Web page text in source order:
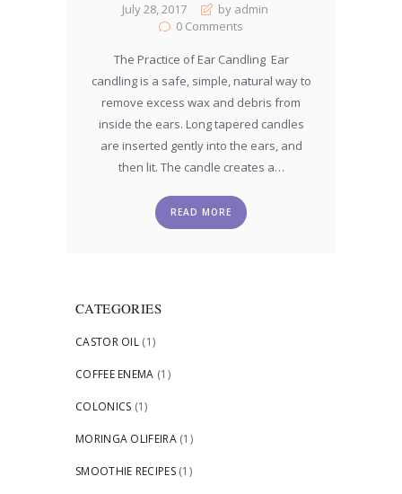
July 28, 2017
by admin
0 Comments
The Practice of Ear Candling Ear
candling is a safe, simple, natural way to
remove excess wax and debris from
inside the ears. Long tapered candles
are inserted gently into the ears, and
then lit. The candle creates a…
READ MORE
CATEGORIES
CASTOR OIL (1)
COFFEE ENEMA (1)
COLONICS (1)
MORINGA OLIFEIRA(1)
SMOOTHIE RECIPES(1)